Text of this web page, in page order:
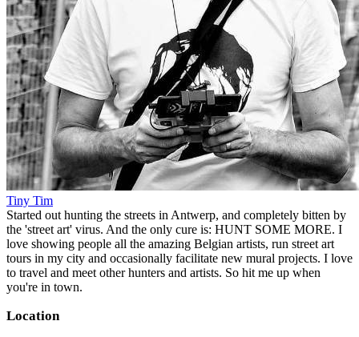
Tiny Tim
Started out hunting the streets in Antwerp, and completely bitten by
the 'street art' virus. And the only cure is: HUNT SOME MORE. I
love showing people all the amazing Belgian artists, run street art
tours in my city and occasionally facilitate new mural projects. I love
to travel and meet other hunters and artists. So hit me up when
you're in town.
Location